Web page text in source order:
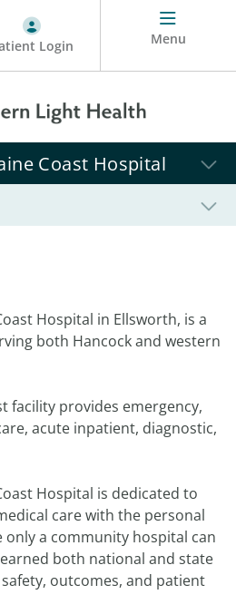
Login Menu
Coast Hospital
Hospital in Ellsworth, is a
both Hancock and western
facility provides emergency,
acute inpatient, diagnostic,
Hospital is dedicated to
care with the personal
a community hospital can
both national and state
outcomes, and patient